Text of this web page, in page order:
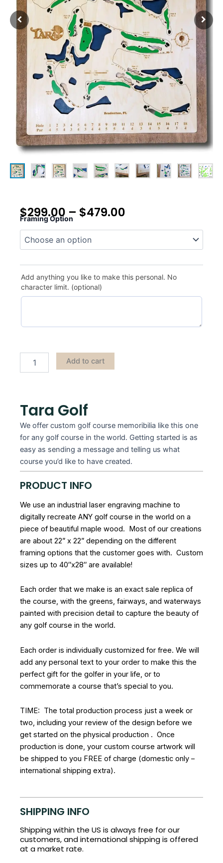
Tara Golf
We offer custom golf course memoribilia like this one
for any golf course in the world. Getting started is as
easy as sending a message and telling us what
course you’d like to have created.
PRODUCT INFO
We use an industrial laser engraving machine to
digitally recreate ANY golf course in the world on a
piece of beautiful maple wood. Most of our creations
are about 22” x 22” depending on the different
framing options that the customer goes with. Custom
sizes up to 40″x28″ are available!
Each order that we make is an exact sale replica of
the course, with the greens, fairways, and waterways
painted with precision detail to capture the beauty of
any golf course in the world.
Each order is individually customized for free. We will
add any personal text to your order to make this the
perfect gift for the golfer in your life, or to
commemorate a course that’s special to you.
TIME: The total production process just a week or
two, including your review of the design before we
get started on the physical production . Once
production is done, your custom course artwork will
be shipped to you FREE of charge (domestic only –
international shipping extra).
SHIPPING INFO
Shipping within the US is always free for our
customers, and international shipping is offered
at a market rate.
$299.00 – $479.00
Framing Option
Add anything you like to make this personal. No
character limit. (optional)
Tara
Golf
quantity
Add to cart